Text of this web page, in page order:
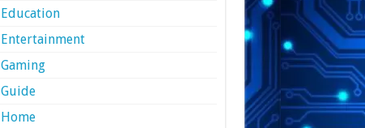
Education
Entertainment
Gaming
Guide
Home